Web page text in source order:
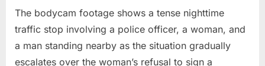
Claims
Excessive
Force
The bodycam footage shows a tense nighttime
traffic stop involving a police officer, a woman, and
a man standing nearby as the situation gradually
escalates over the woman’s refusal to sign a